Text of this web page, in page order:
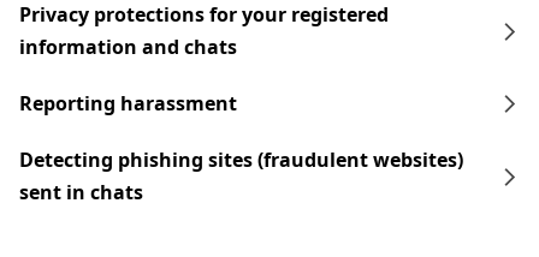
Privacy protections for your registered
information and chats
Reporting harassment
Detecting phishing sites (fraudulent websites)
sent in chats